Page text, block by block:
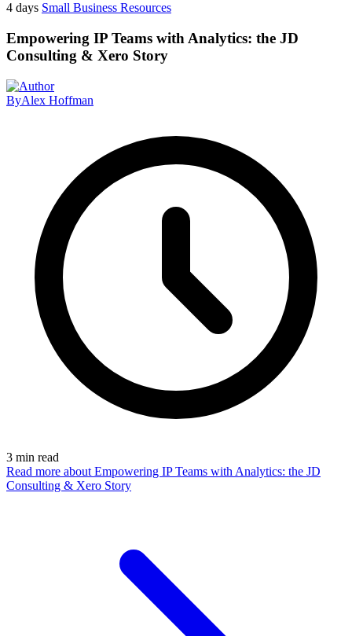
4 days Small Business Resources
Empowering IP Teams with Analytics: the JD
Consulting & Xero Story
ByAlex Hoffman
3 min read
Read more about Empowering IP Teams with Analytics: the JD
Consulting & Xero Story